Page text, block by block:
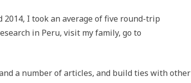
I took an average of five round-trip
in Peru, visit my family, go to
a number of articles, and build ties with other